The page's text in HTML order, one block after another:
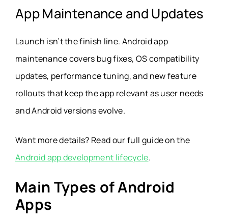
App Maintenance and Updates
Launch isn’t the finish line. Android app
maintenance covers bug fixes, OS compatibility
updates, performance tuning, and new feature
rollouts that keep the app relevant as user needs
and Android versions evolve.
Want more details? Read our full guide on the
Android app development lifecycle.
Main Types of Android
Apps